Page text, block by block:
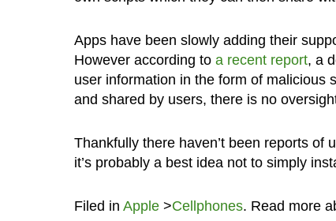
Apps have been slowly adding their
However according to a recent report, a
user information in the form of malicious
and shared by users, there is no
Thankfully there haven’t been reports of
it’s probably a best idea not to simply
Filed in Apple>Cellphones. Read more